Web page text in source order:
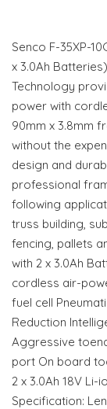
Senco F-35XP-
x 3.0Ah
Technology
power with
90mm x 3.8mm
without the
design and
professional
following
truss building,
fencing, pallets
with 2 x 3.0Ah
cordless air-
fuel cell
Reduction
Aggressive
port On board
2 x 3.0Ah 18V
Specification: